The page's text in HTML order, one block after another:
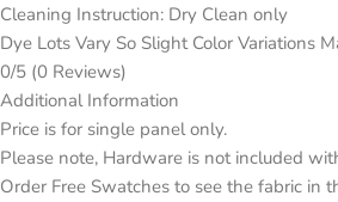
Cleaning Instruction: Dry Clean only
Dye Lots Vary So Slight Color Variations
0/5 (0 Reviews)
Additional Information
Price is for single panel only.
Please note, Hardware is not included
Order Free Swatches to see the fabric in